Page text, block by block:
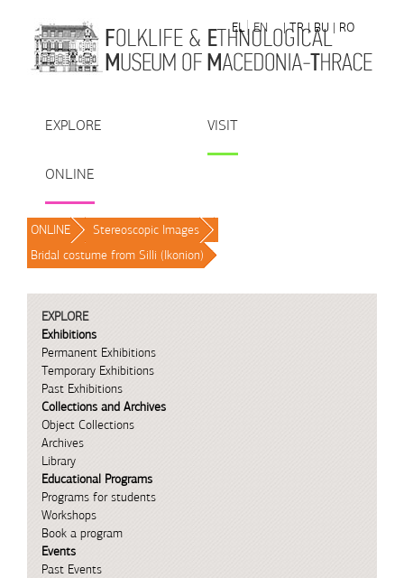
EL
EN | TR | BU | RO
EXPLORE VISIT
ONLINE
ONLINE / Stereoscopic Images /
Bridal costume from Silli (Ikonion) /
EXPLORE
Exhibitions
Permanent Exhibitions
Temporary Exhibitions
Past Exhibitions
Collections and Archives
Object Collections
Archives
Library
Educational Programs
Programs for students
Workshops
Book a program
Events
Past Events